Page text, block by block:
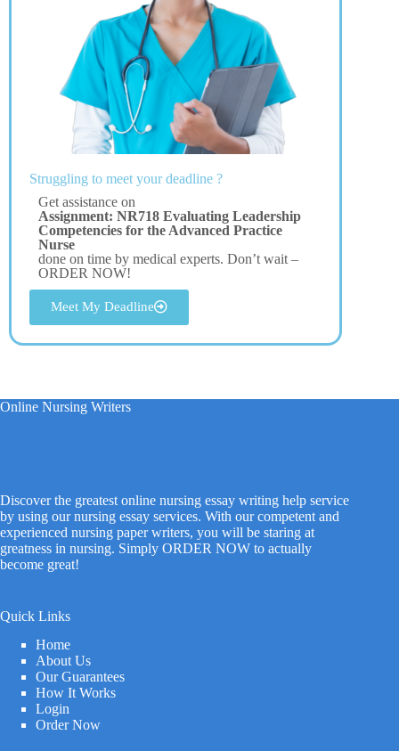
Struggling to meet your deadline ?
Get assistance on
Assignment: NR718 Evaluating Leadership
Competencies for the Advanced Practice
Nurse
done on time by medical experts. Don’t wait –
ORDER NOW!
Meet My Deadline
Online Nursing Writers
Discover the greatest online nursing essay writing help service
by using our nursing essay services. With our competent and
experienced nursing paper writers, you will be staring at
greatness in nursing. Simply ORDER NOW to actually
become great!
Quick Links
Home
About Us
Our Guarantees
How It Works
Login
Order Now